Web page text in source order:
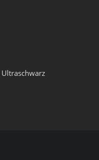
Ultraschwarz